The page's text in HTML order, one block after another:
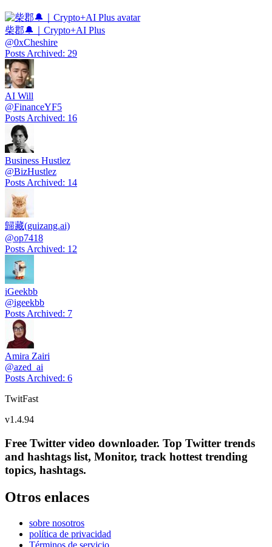
柴郡🔔｜Crypto+AI Plus
@0xCheshire
Posts Archived: 29
AI Will
@FinanceYF5
Posts Archived: 16
Business Hustlez
@BizHustlez
Posts Archived: 14
歸藏(guizang.ai)
@op7418
Posts Archived: 12
iGeekbb
@igeekbb
Posts Archived: 7
Amira Zairi
@azed_ai
Posts Archived: 6
TwitFast
v1.4.94
Free Twitter video downloader. Top Twitter trends
and hashtags list, Monitor, track hottest trending
topics, hashtags.
Otros enlaces
sobre nosotros
política de privacidad
Términos de servicio